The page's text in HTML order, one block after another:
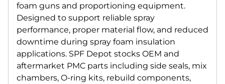
foam guns and proportioning equipment.
Designed to support reliable spray
performance, proper material flow, and reduced
downtime during spray foam insulation
applications. SPF Depot stocks OEM and
aftermarket PMC parts including side seals, mix
chambers, O-ring kits, rebuild components,